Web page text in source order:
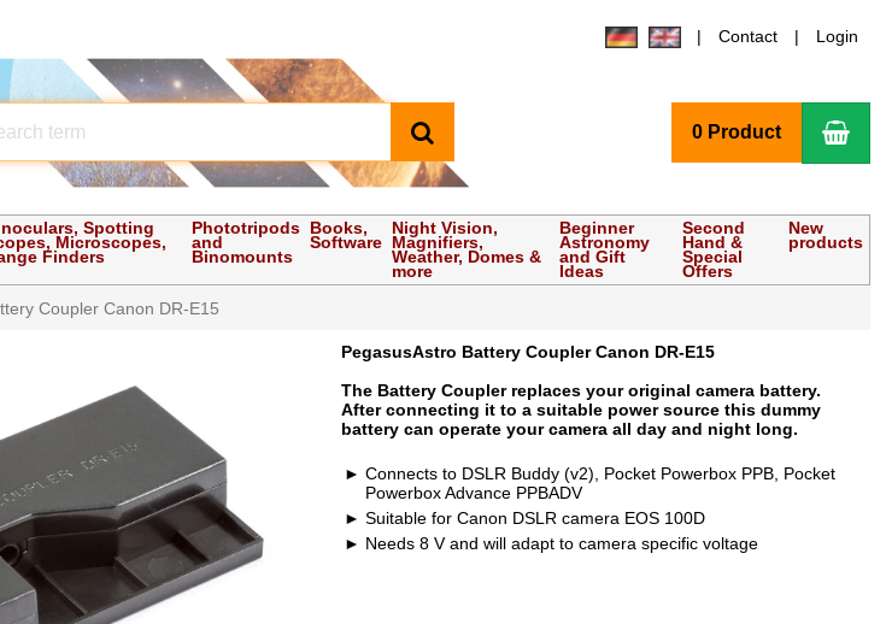
Contact Login
0 Product
Spotting
Microscopes,
Finders
Phototripods
and
Binomounts
Books,
Software
Night Vision,
Magnifiers,
Weather, Domes &
more
Beginner
Astronomy
and Gift
Ideas
Second
Hand &
Special
Offers
New
products
Coupler Canon DR-E15
PegasusAstro Battery Coupler Canon DR-E15
The Battery Coupler replaces your original camera battery.
After connecting it to a suitable power source this dummy
battery can operate your camera all day and night long.
Connects to DSLR Buddy (v2), Pocket Powerbox PPB, Pocket
Powerbox Advance PPBADV
Suitable for Canon DSLR camera EOS 100D
Needs 8 V and will adapt to camera specific voltage